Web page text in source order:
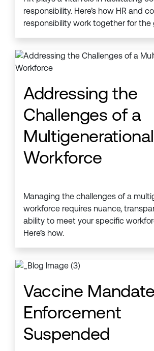
responsibility. Here’s how HR and
responsibility work together for the
Addressing the
Challenges of a
Multigenerational
Workforce
Managing the challenges of a
workforce requires nuance,
ability to meet your specific
Here’s how.
Vaccine Mandate
Enforcement
Suspended